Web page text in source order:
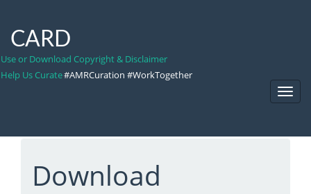
CARD
Use or Download Copyright & Disclaimer
Help Us Curate#AMRCuration #WorkTogether
Download